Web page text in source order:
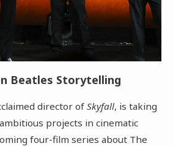
Beatles Storytelling
director of Skyfall, is taking
projects in cinematic
four-film series about The